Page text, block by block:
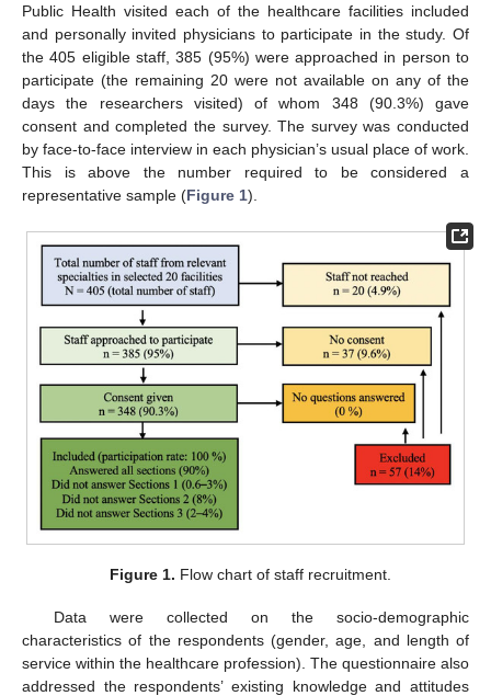
Public Health visited each of the healthcare facilities included
and personally invited physicians to participate in the study. Of
the 405 eligible staff, 385 (95%) were approached in person to
participate (the remaining 20 were not available on any of the
days the researchers visited) of whom 348 (90.3%) gave
consent and completed the survey. The survey was conducted
by face-to-face interview in each physician’s usual place of work.
This is above the number required to be considered a
representative sample (Figure 1).
Figure 1. Flow chart of staff recruitment.
Data were collected on the socio-demographic
characteristics of the respondents (gender, age, and length of
service within the healthcare profession). The questionnaire also
addressed the respondents’ existing knowledge and attitudes